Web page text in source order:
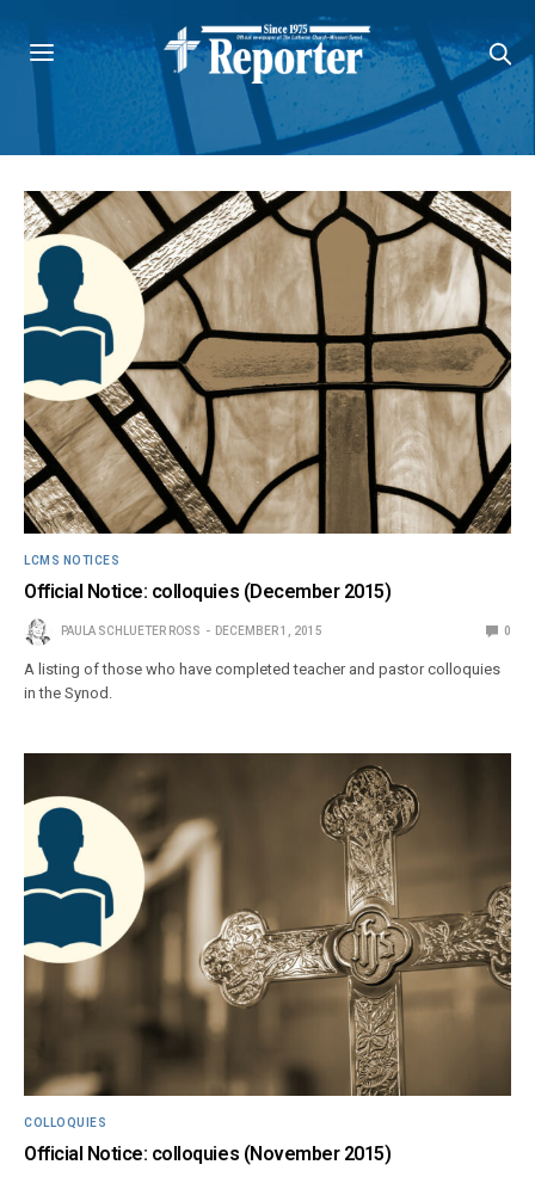
LCMS NOTICES
Official Notice: colloquies (December 2015)
PAULA SCHLUETER ROSS DECEMBER 1, 2015 0
A listing of those who have completed teacher and pastor colloquies
in the Synod.
COLLOQUIES
Official Notice: colloquies (November 2015)